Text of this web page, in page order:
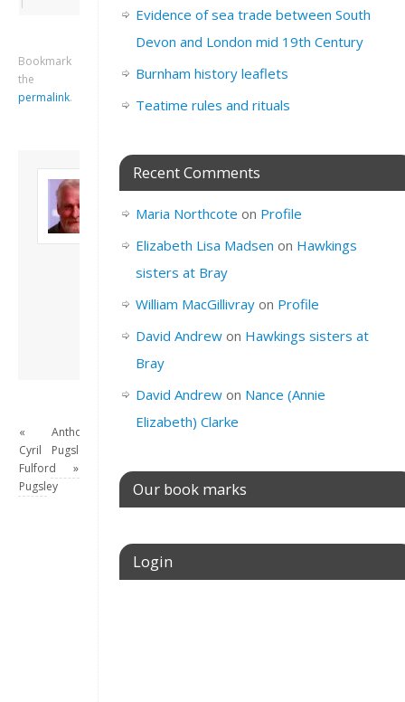
Bookmark
the
permalink.
About David
Andrew
Son of John and
Freda. Lives in
London, semi-retired
academic/educational
this site.
View all posts by
«
Cyril
Fulford
Pugsley
Anthoney
Pugsley
»
Evidence of sea trade between South
Devon and London mid 19th Century
Burnham history leaflets
Teatime rules and rituals
Recent Comments
Maria Northcote on Profile
Elizabeth Lisa Madsen on Hawkings
sisters at Bray
William MacGillivrayon Profile
David Andrewon Hawkings sisters at
Bray
David Andrewon Nance (Annie
Elizabeth) Clarke
Our book marks
Login